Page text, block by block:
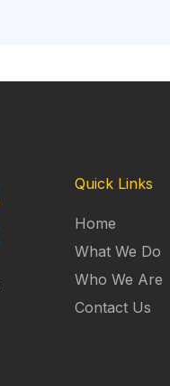
Quick Links
Home
What We Do
Who We Are
Contact Us